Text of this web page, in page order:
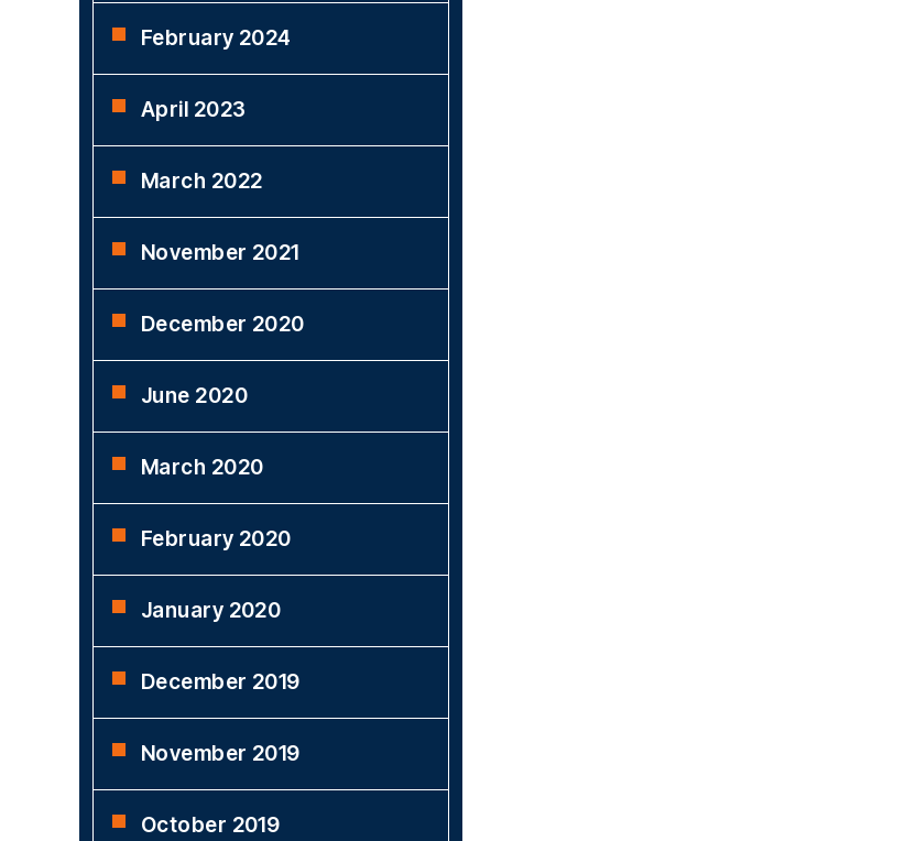
February 2024
April 2023
March 2022
November 2021
December 2020
June 2020
March 2020
February 2020
January 2020
December 2019
November 2019
October 2019